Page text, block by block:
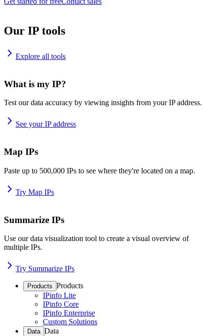
Our IP tools
Explore all tools
What is my IP?
Test our data accuracy by viewing insights from your IP address.
See your IP address
Map IPs
Paste up to 500,000 IPs to see where they're located on a map.
Try Map IPs
Summarize IPs
Use our data visualization tool to create a visual overview of
multiple IPs.
Try Summarize IPs
Products Products
IPinfo Lite
IPinfo Core
IPinfo Enterprise
Custom Solutions
Data Data